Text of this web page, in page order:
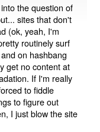
the question of
sites that don't
(ok, yeah, I'm
routinely surf
on hashbang
get no content at
If I'm really
to fiddle
to figure out
I just blow the site